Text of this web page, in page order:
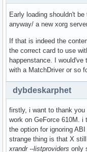
Early loading shouldn't
anyway/ a new xorg
If that is indeed the
the correct card to use
happenstance. I
with a MatchDriver or so
dybdeskarphet
firstly, i want to thank
work on GeForce 610M. i
the option for ignoring
strange thing is that X
xrandr --listproviders only